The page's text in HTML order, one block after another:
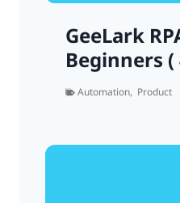
GeeLark
Beginners (
Automation, Product